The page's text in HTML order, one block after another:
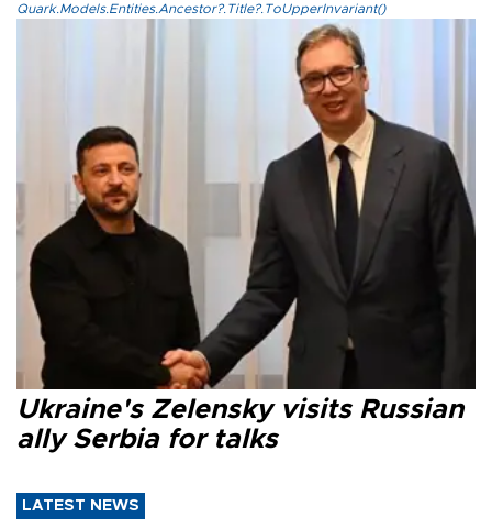
Quark.Models.Entities.Ancestor?.Title?.ToUpperInvariant()
Ukraine's Zelensky visits Russian
ally Serbia for talks
LATEST NEWS